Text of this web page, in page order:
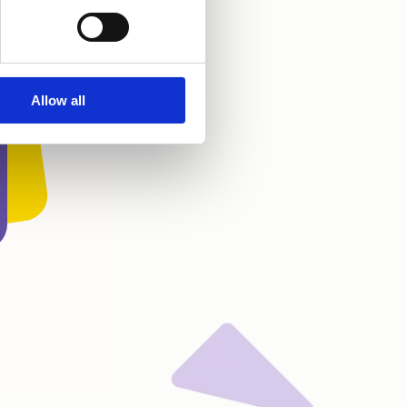
Allow all